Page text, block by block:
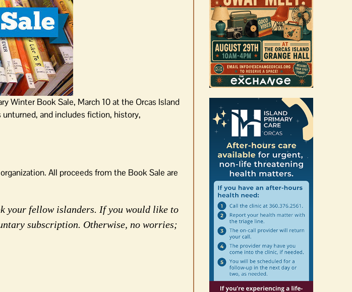
Winter Book Sale, March 10 at the Orcas Island
and includes fiction, history,
All proceeds from the Book Sale are
your fellow islanders. If you would like to
subscription. Otherwise, no worries;